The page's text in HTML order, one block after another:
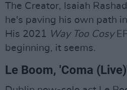
The Creator, Isaiah
he's paving his own path
His 2021 Way Too Cosy
beginning, it seems.
Le Boom, 'Coma